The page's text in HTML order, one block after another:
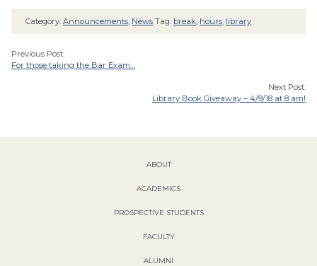
Category: Announcements, News Tag: break, hours, library
Previous Post:
For those taking the Bar Exam…
Next Post:
Library Book Giveaway – 4/9/18 at 8 am!
ABOUT
ACADEMICS
PROSPECTIVE STUDENTS
FACULTY
ALUMNI